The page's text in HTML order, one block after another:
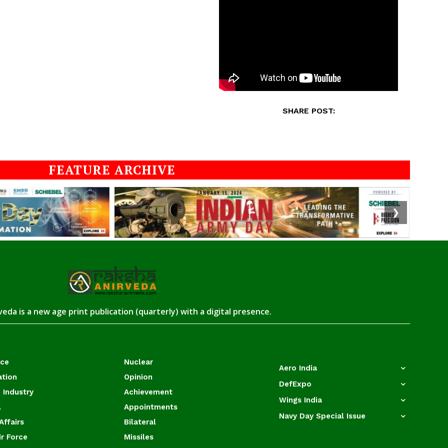
SHARE POST:
FEATURE ARCHIVE
❯
is a new age print publication (quarterly) with a digital presence.
Industry
Force
Nuclear
Opinion
Achievement
Appointments
Bilateral
Missiles
Aero India
DefExpo
Wings India
Navy Day Special Issue